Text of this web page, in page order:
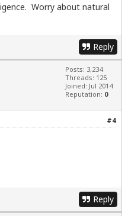
Worry about natural
Reply
Posts: 3,234
Threads: 125
Joined: Jul 2014
Reputation: 0
#4
Reply